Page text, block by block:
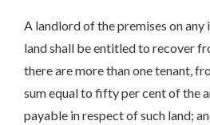
A landlord of the premises on any
land shall be entitled to recover
there are more than one tenant,
sum equal to fifty per cent of the
payable in respect of such land;